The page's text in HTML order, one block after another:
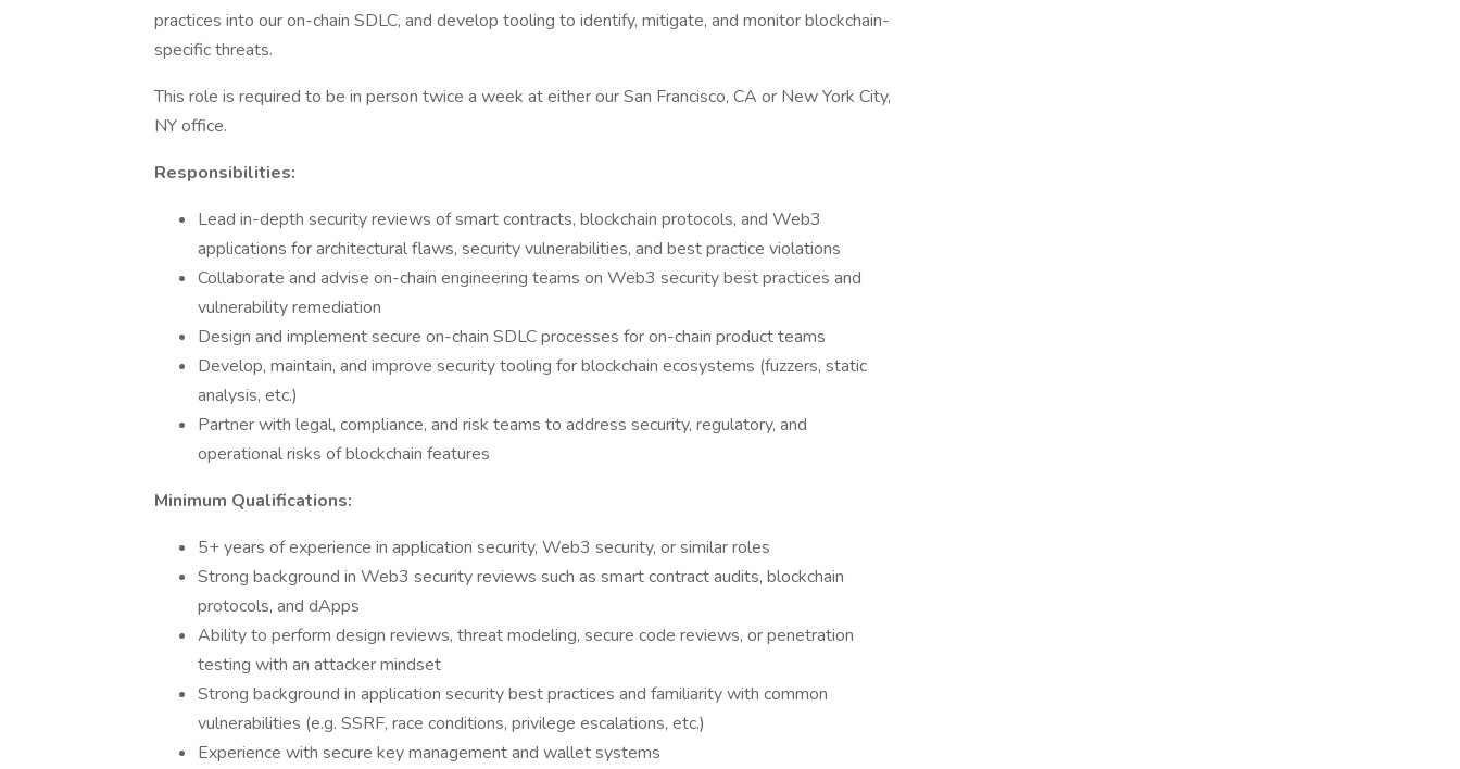
practices into our on-chain SDLC, and develop tooling to identify, mitigate, and monitor blockchain-
specific threats.
This role is required to be in person twice a week at either our San Francisco, CA or New York City,
NY office.
Responsibilities:
Lead in-depth security reviews of smart contracts, blockchain protocols, and Web3
applications for architectural flaws, security vulnerabilities, and best practice violations
Collaborate and advise on-chain engineering teams on Web3 security best practices and
vulnerability remediation
Design and implement secure on-chain SDLC processes for on-chain product teams
Develop, maintain, and improve security tooling for blockchain ecosystems (fuzzers, static
analysis, etc.)
Partner with legal, compliance, and risk teams to address security, regulatory, and
operational risks of blockchain features
Minimum Qualifications:
5+ years of experience in application security, Web3 security, or similar roles
Strong background in Web3 security reviews such as smart contract audits, blockchain
protocols, and dApps
Ability to perform design reviews, threat modeling, secure code reviews, or penetration
testing with an attacker mindset
Strong background in application security best practices and familiarity with common
vulnerabilities (e.g. SSRF, race conditions, privilege escalations, etc.)
Experience with secure key management and wallet systems